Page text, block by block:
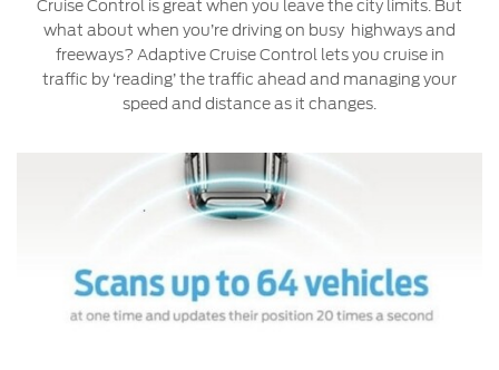
Jordan
Kuwait
Saudi
البحرين
العراق
سلطنة
Request a Quote
Find a Distributor
Service & Maintenance
Express Services
Roadside Assistance
Ford Services
Maintenance
Ford Services
Cruise Control is great when you leave the city limits. But
what about when you’re driving on busy highways and
freeways? Adaptive Cruise Control lets you cruise in
traffic by ‘reading’ the traffic ahead and managing your
speed and distance as it changes.